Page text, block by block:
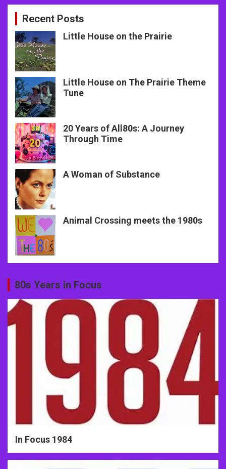
Recent Posts
Little House on the Prairie
Little House on The Prairie Theme
Tune
20 Years of All80s: A Journey
Through Time
A Woman of Substance
Animal Crossing meets the 1980s
80s Years in Focus
In Focus 1984